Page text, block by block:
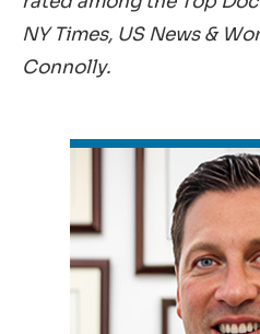
NY Times, US News &
Connolly.